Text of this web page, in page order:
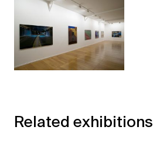
Related exhibitions